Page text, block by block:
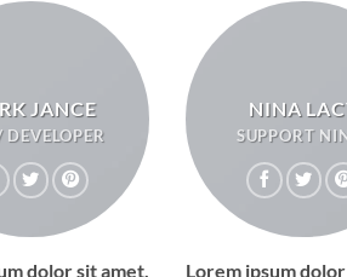
JANCE
DEVELOPER
dolor sit amet,
NINA
SUPPORT
Lorem ipsum